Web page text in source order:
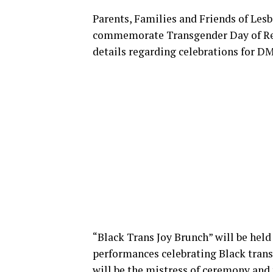
Parents, Families and Friends of
commemorate Transgender Day of
details regarding celebrations for
“Black Trans Joy Brunch” will be
performances celebrating Black